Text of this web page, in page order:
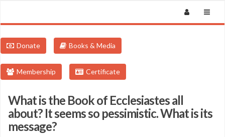
Donate Books & Media
Membership Certificate
What is the Book of Ecclesiastes all
about? It seems so pessimistic. What is its
message?